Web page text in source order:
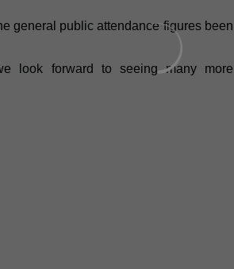
general public attendance figures been
look forward to seeing many more